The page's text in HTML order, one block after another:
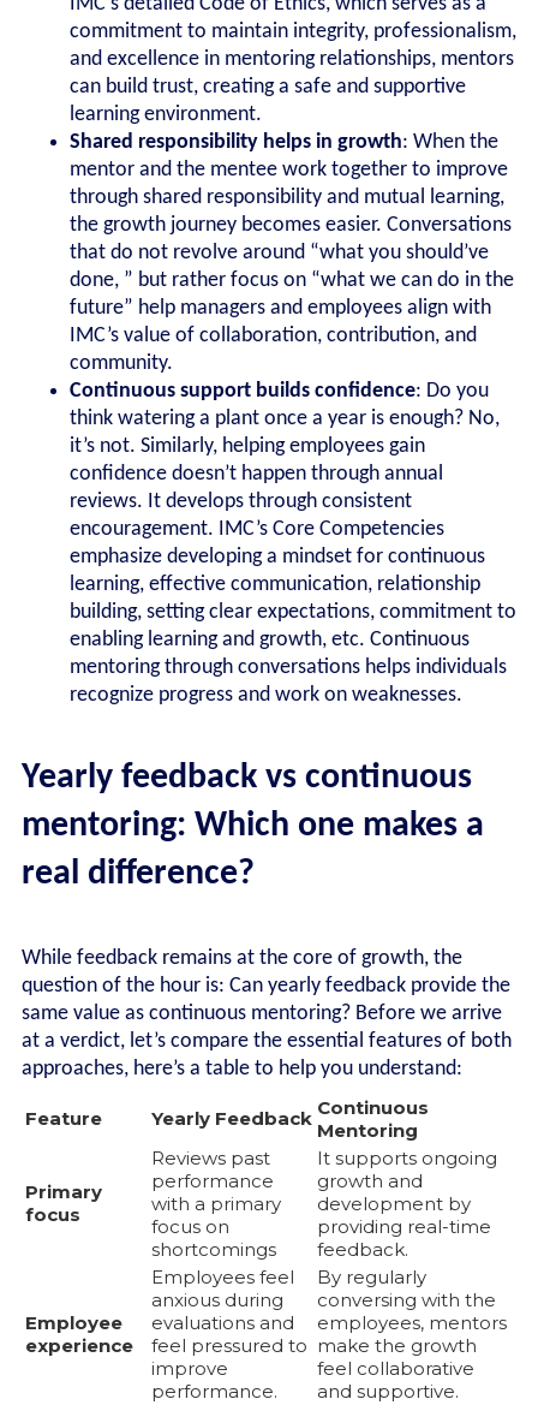
IMC’s detailed Code of Ethics, which serves as a
commitment to maintain integrity, professionalism,
and excellence in mentoring relationships, mentors
can build trust, creating a safe and supportive
learning environment.
Shared responsibility helps in growth: When the
mentor and the mentee work together to improve
through shared responsibility and mutual learning,
the growth journey becomes easier. Conversations
that do not revolve around “what you should’ve
done, ” but rather focus on “what we can do in the
future” help managers and employees align with
IMC’s value of collaboration, contribution, and
community.
Continuous support builds confidence: Do you
think watering a plant once a year is enough? No,
it’s not. Similarly, helping employees gain
confidence doesn’t happen through annual
reviews. It develops through consistent
encouragement. IMC’s Core Competencies
emphasize developing a mindset for continuous
learning, effective communication, relationship
building, setting clear expectations, commitment to
enabling learning and growth, etc. Continuous
mentoring through conversations helps individuals
recognize progress and work on weaknesses.
Yearly feedback vs continuous
mentoring: Which one makes a
real difference?
While feedback remains at the core of growth, the
question of the hour is: Can yearly feedback provide the
same value as continuous mentoring? Before we arrive
at a verdict, let’s compare the essential features of both
approaches, here’s a table to help you understand:
Feature Yearly Feedback Continuous
Mentoring
Primary
focus
Reviews past
performance
with a primary
focus on
shortcomings
It supports ongoing
growth and
development by
providing real-time
feedback.
Employee
experience
Employees feel
anxious during
evaluations and
feel pressured to
improve
performance.
By regularly
conversing with the
employees, mentors
make the growth
feel collaborative
and supportive.